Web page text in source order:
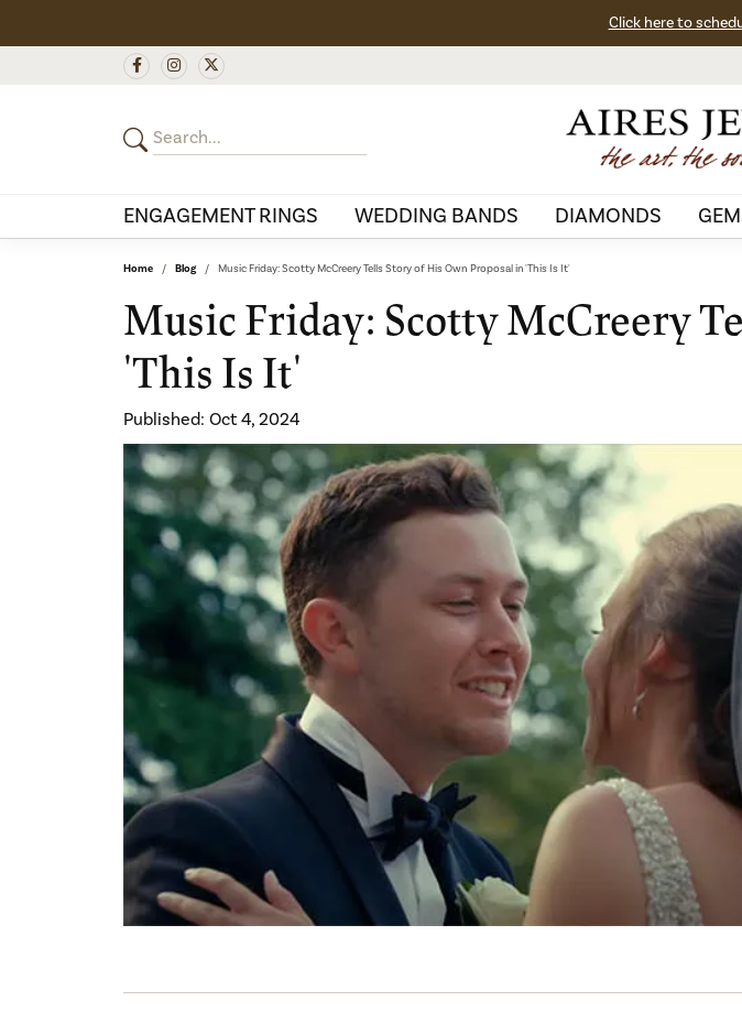
Click here to
ENGAGEMENT RINGS WEDDING BANDS DIAMONDS
Home Blog Music Friday: Scotty McCreery Tells Story of His Own Proposal in 'This Is It'
Music Friday: Scotty McCreery
'This Is It'
Published: Oct 4, 2024